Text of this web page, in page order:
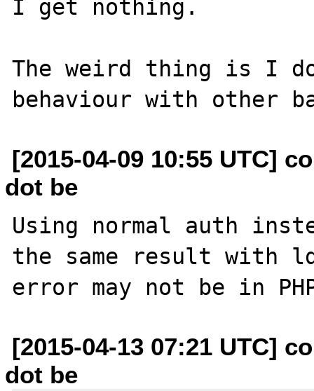
I get nothing.
The weird thing is I
[2015-04-09 10:55 UTC]
dot be
Using normal auth
the same result with
[2015-04-13 07:21 UTC]
dot be